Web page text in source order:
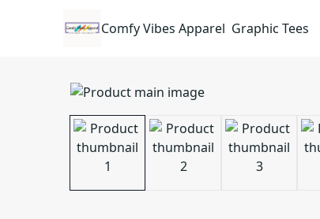
Comfy Vibes Apparel Graphic Tees